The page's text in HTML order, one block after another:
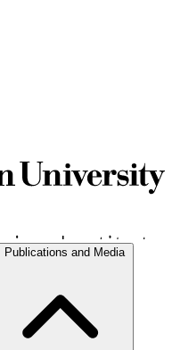
Publications and Media